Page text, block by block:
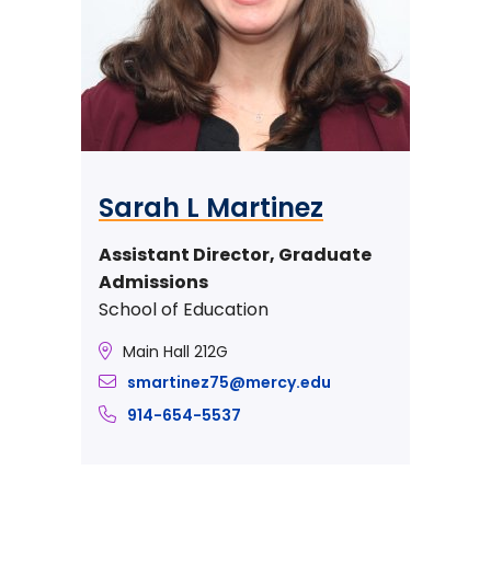
Sarah L Martinez
Assistant Director, Graduate
Admissions
School of Education
Main Hall 212G
smartinez75@mercy.edu
914-654-5537